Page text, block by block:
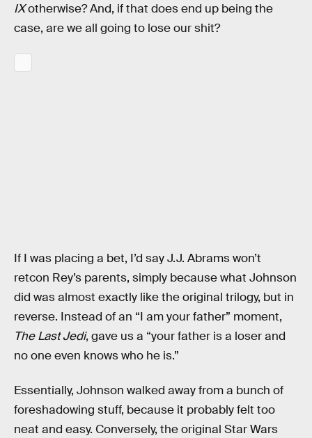
IXotherwise? And, if that does end up being the
case, are we all going to lose our shit?
If I was placing a bet, I’d say J.J. Abrams won’t
retcon Rey’s parents, simply because what Johnson
did was almost exactly like the original trilogy, but in
reverse. Instead of an “I am your father” moment,
The Last Jedi, gave us a “your father is a loser and
no one even knows who he is.”
Essentially, Johnson walked away from a bunch of
foreshadowing stuff, because it probably felt too
neat and easy. Conversely, the original Star Wars